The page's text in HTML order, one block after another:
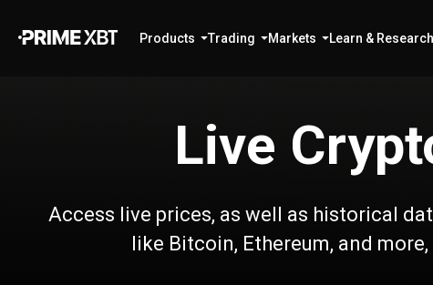
Products Trading Markets Learn & Research
Live
Access live prices, as well as historical
like Bitcoin, Ethereum, and